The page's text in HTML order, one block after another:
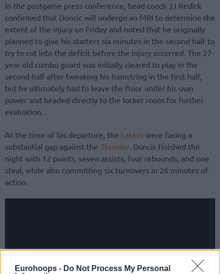
Eurohoops - Do Not Process My Personal
In the postgame press conference, head coach JJ Redick
confirmed that Doncic will undergo an MRI to determine the
extent of the injury on Friday and noted that he originally
planned to give his starters six minutes in the second half to
try to cut into the deficit before the injury occurred. The 27-
year-old combo guard was initially cleared to play in the
second half after tweaking his hamstring in the first half,
but he ultimately had to leave the floor under his own
power and headed directly to the locker room for further
evaluation.
At the time of his departure, the Lakers were facing a
substantial gap against the Thunder. Doncic finished the
night with 12 points, seven assists, four rebounds, and one
steal, while also committing six turnovers in 26 minutes of
action.